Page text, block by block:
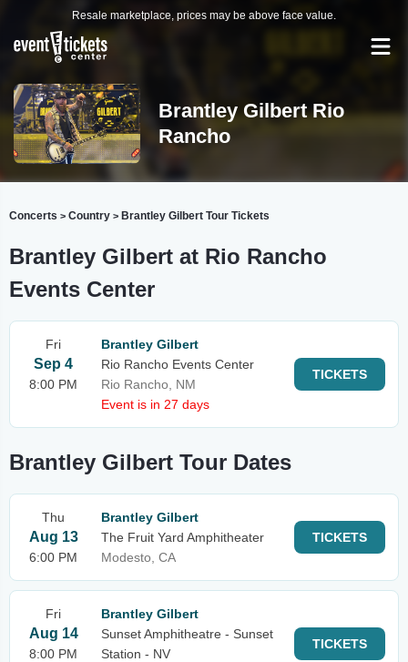
Resale marketplace, prices may be above face value.
Brantley Gilbert Rio
Rancho
Concerts > Country > Brantley Gilbert Tour Tickets
Brantley Gilbert at Rio Rancho
Events Center
Fri
Sep 4
8:00 PM
Brantley Gilbert
Rio Rancho Events Center
Rio Rancho, NM
Event is in 27 days
TICKETS
Brantley Gilbert Tour Dates
Thu
Aug 13
6:00 PM
Brantley Gilbert
The Fruit Yard Amphitheater
Modesto, CA
TICKETS
Fri
Aug 14
8:00 PM
Brantley Gilbert
Sunset Amphitheatre - Sunset
Station - NV
TICKETS